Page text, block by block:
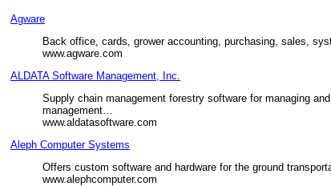
Agware
Back office, cards, grower accounting, purchasing, sales,
www.agware.com
ALDATA Software Management, Inc.
Supply chain management forestry software for managing
management…
www.aldatasoftware.com
Aleph Computer Systems
Offers custom software and hardware for the ground
www.alephcomputer.com